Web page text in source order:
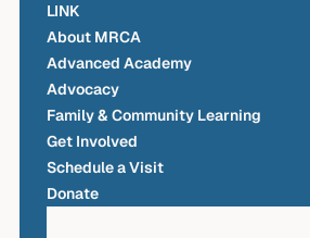
LINK
About MRCA
Advanced Academy
Advocacy
Family & Community Learning
Get Involved
Schedule a Visit
Donate